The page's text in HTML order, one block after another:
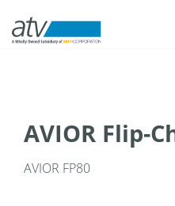
AVIOR Flip-
AVIOR FP80